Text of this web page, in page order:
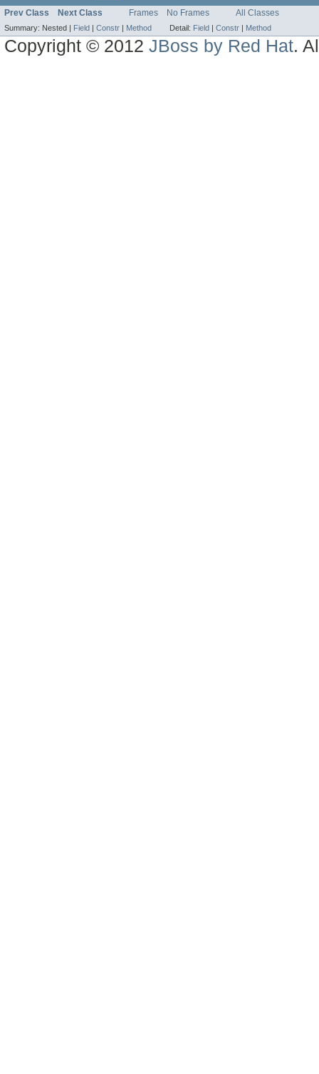
Prev Class Next Class Frames No Frames All Classes
Summary: Nested | Field Constr Method Detail: Field Constr Method
Copyright © 2012JBoss by Red Hat.